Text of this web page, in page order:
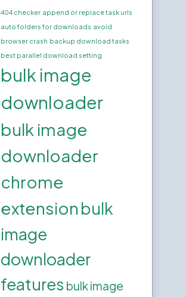
404 checker append or replace task urls
auto folders for downloads avoid
browser crash backup download tasks
best parallel download setting
bulk image
downloader
bulk image
downloader
chrome
extension bulk
image
downloader
features bulk image